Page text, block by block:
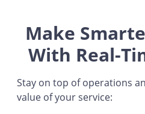
Make
With Real-
Stay on top of operations
value of your service: